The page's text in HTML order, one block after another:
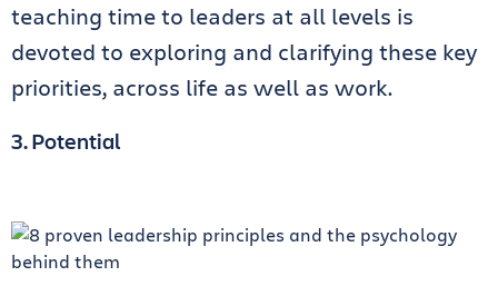
teaching time to leaders at all levels is
devoted to exploring and clarifying these key
priorities, across life as well as work.
3. Potential